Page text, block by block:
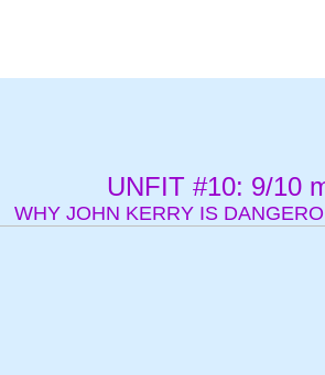
UNFIT #10: 9/10
WHY JOHN KERRY IS